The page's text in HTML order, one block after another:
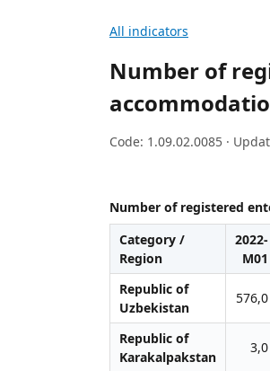
All indicators
Number of
Code: 1.09.02.0085 ·
Number of registered
Category /
Region
2022-
M01
Republic of
Uzbekistan
576,0
Republic of
Karakalpakstan
3,0